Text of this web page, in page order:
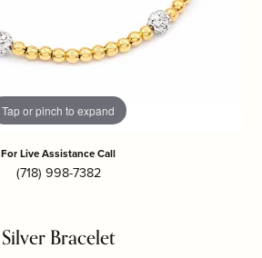
Tap or pinch to expand
For Live Assistance Call
(718) 998-7382
Silver Bracelet